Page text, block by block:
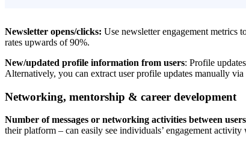
Newsletter opens/clicks: Use newsletter engagement metrics
rates upwards of 90%.
New/updated profile information from users: Profile
Alternatively, you can extract user profile updates manually
Networking, mentorship & career development
Number of messages or networking activities between users
their platform – can easily see individuals’ engagement